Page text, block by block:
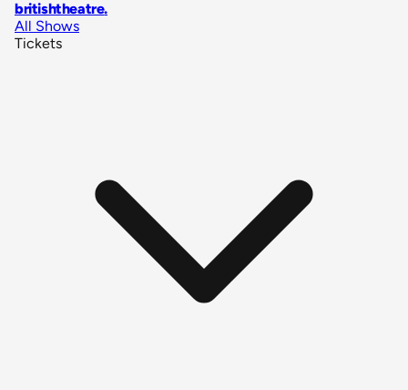
britishtheatre.
All Shows
Tickets